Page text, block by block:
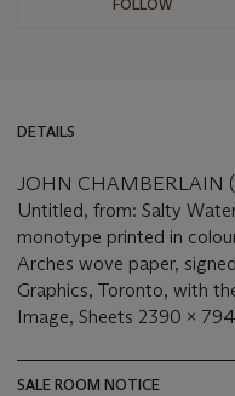
FOLLOW
DETAILS
JOHN CHAMBERLAIN
Untitled, from: Salty
monotype printed in
Arches wove paper,
Graphics, Toronto, with
Image, Sheets 2390 x
SALE ROOM NOTICE